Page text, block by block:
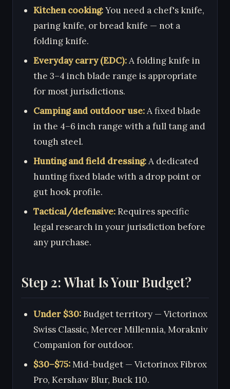
Kitchen cooking:You need a chef's knife,
paring knife, or bread knife — not a
folding knife.
Everyday carry (EDC):A folding knife in
the 3–4 inch blade range is appropriate
for most jurisdictions.
Camping and outdoor use:A fixed blade
in the 4–6 inch range with a full tang and
tough steel.
Hunting and field dressing:A dedicated
hunting fixed blade with a drop point or
gut hook profile.
Tactical/defensive:Requires specific
legal research in your jurisdiction before
any purchase.
Step 2: What Is Your Budget?
Under $30:Budget territory — Victorinox
Swiss Classic, Mercer Millennia, Morakniv
Companion for outdoor.
$30–$75:Mid-budget — Victorinox Fibrox
Pro, Kershaw Blur, Buck 110.